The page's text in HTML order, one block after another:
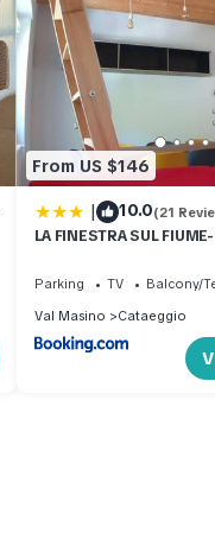
From US $146
| 10.0(21
LA FINESTRA SUL
Parking TV
Balcony/
Val Masino
Cataeggio